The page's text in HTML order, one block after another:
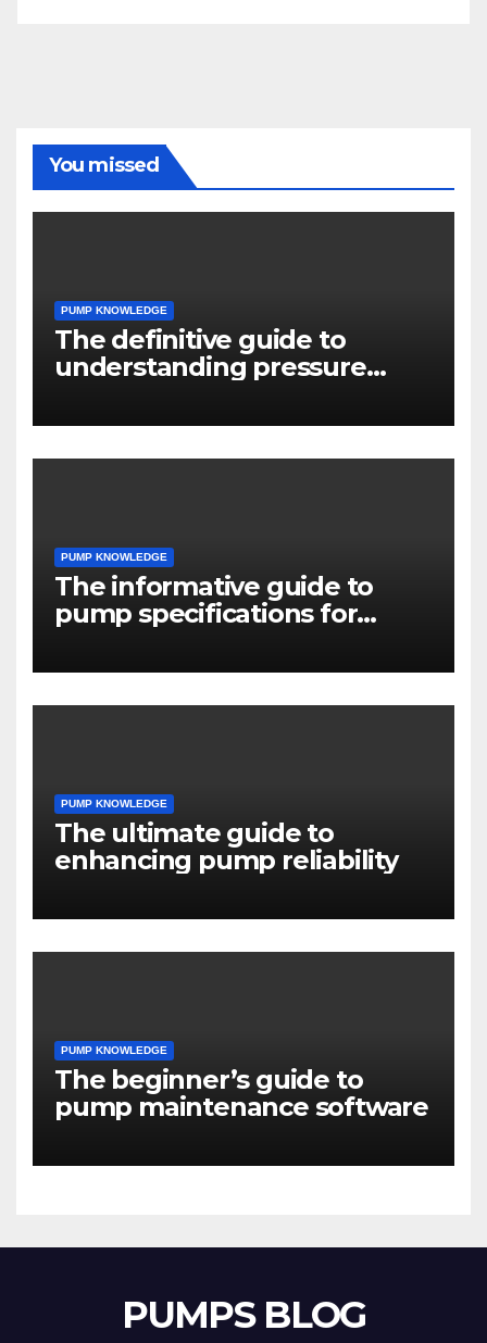
You missed
PUMP KNOWLEDGE
The definitive guide to
understanding pressure
PUMP KNOWLEDGE
The informative guide to
pump specifications for
PUMP KNOWLEDGE
The ultimate guide to
enhancing pump reliability
PUMP KNOWLEDGE
The beginner’s guide to
pump maintenance software
PUMPS BLOG